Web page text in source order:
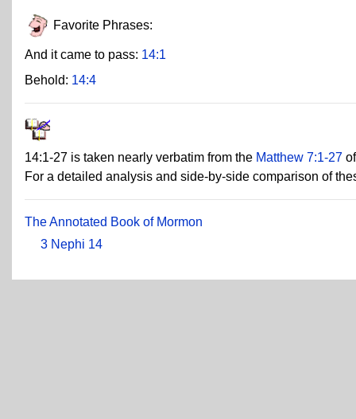
Favorite Phrases:
And it came to pass: 14:1
Behold: 14:4
14:1-27 is taken nearly verbatim from the Matthew 7:1-27
For a detailed analysis and side-by-side comparison of
The Annotated Book of Mormon
3 Nephi 14